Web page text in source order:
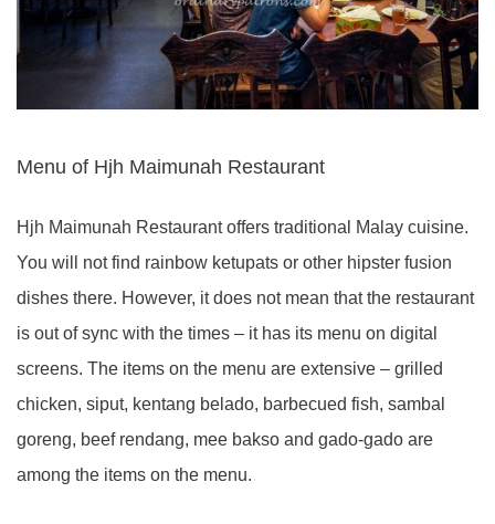
Menu of Hjh Maimunah Restaurant
Hjh Maimunah Restaurant offers traditional Malay cuisine.
You will not find rainbow ketupats or other hipster fusion
dishes there. However, it does not mean that the restaurant
is out of sync with the times – it has its menu on digital
screens. The items on the menu are extensive – grilled
chicken, siput, kentang belado, barbecued fish, sambal
goreng, beef rendang, mee bakso and gado-gado are
among the items on the menu.